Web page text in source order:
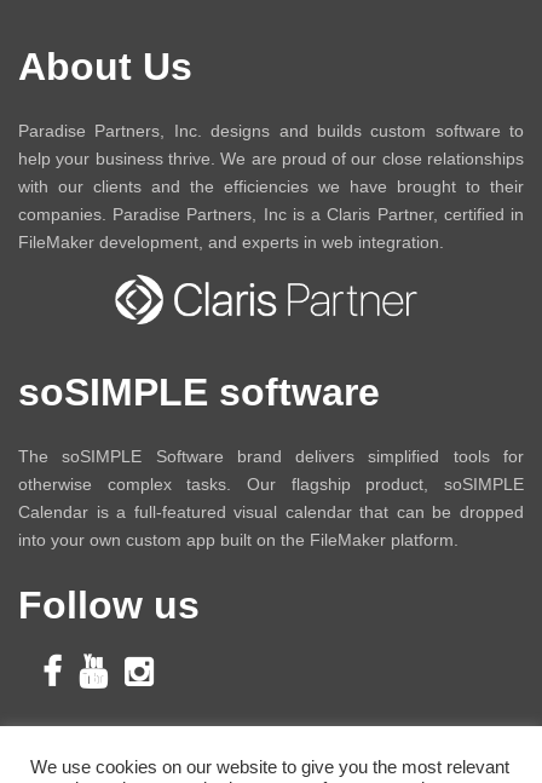
About Us
Paradise Partners, Inc. designs and builds custom software to
help your business thrive. We are proud of our close relationships
with our clients and the efficiencies we have brought to their
companies. Paradise Partners, Inc is a Claris Partner, certified in
FileMaker development, and experts in web integration.
soSIMPLE software
The soSIMPLE Software brand delivers simplified tools for
otherwise complex tasks. Our flagship product, soSIMPLE
Calendar is a full-featured visual calendar that can be dropped
into your own custom app built on the FileMaker platform.
Follow us
We use cookies on our website to give you the most relevant